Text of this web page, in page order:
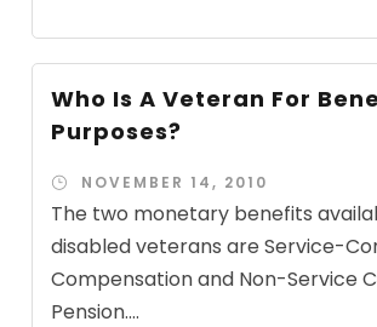
Who Is A Veteran For
Purposes?
NOVEMBER 14, 2010
The two monetary benefits
disabled veterans are Service-
Compensation and Non-Service
Pension....